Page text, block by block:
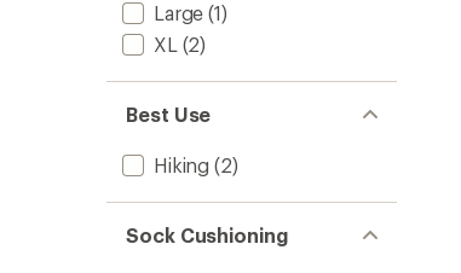
Large (1)
XL (2)
Best Use
Hiking (2)
Sock Cushioning